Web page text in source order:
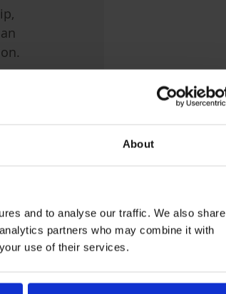
About
and to analyse our traffic. We also share
partners who may combine it with
use of their services.